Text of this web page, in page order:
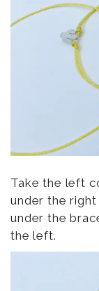
Take the left
under the
under the
the left.